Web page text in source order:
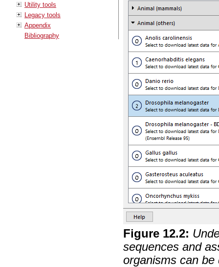
Utility tools
Legacy tools
Appendix
Bibliography
Figure 12.2:
sequences and
organisms can be